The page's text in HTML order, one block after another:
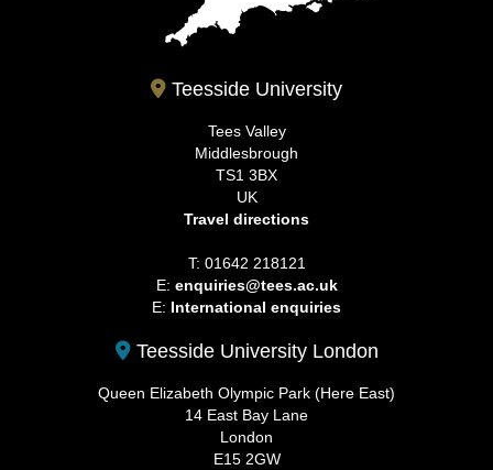
Teesside University
Tees Valley
Middlesbrough
TS1 3BX
UK
Travel directions
T: 01642 218121
E: enquiries@tees.ac.uk
E: International enquiries
Teesside University London
Queen Elizabeth Olympic Park (Here East)
14 East Bay Lane
London
E15 2GW